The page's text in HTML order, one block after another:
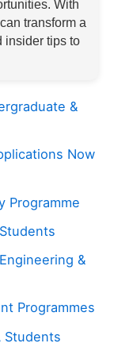
With
transform a
insider tips to
&
Now
Programme
&
Programmes
Students